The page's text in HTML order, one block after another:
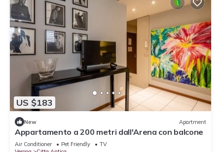
US $183
New Apartment
Appartamento a 200 metri dall'Arena con balcone
Air Conditioner Pet Friendly
TV